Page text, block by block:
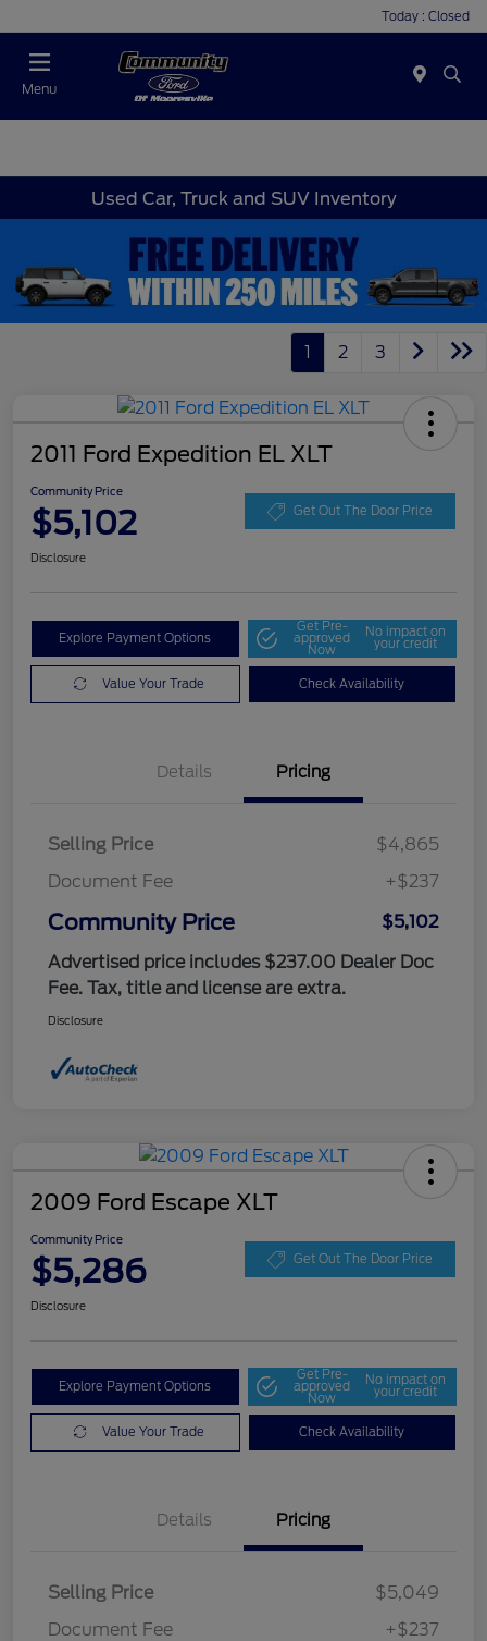
Today : Closed
Menu
Used Car, Truck and SUV Inventory
1 2 3
2011 Ford Expedition EL XLT
Community Price
$5,102 Get Out The Door Price
Disclosure
Explore Payment Options
Get Pre-
approved
Now
No impact on
your credit
Value Your Trade Check Availability
Details Pricing
Selling Price
$4,865
Document Fee
+$237
Community Price
$5,102
Advertised price includes $237.00 Dealer Doc
Fee. Tax, title and license are extra.
Disclosure
2009 Ford Escape XLT
Community Price
$5,286 Get Out The Door Price
Disclosure
Explore Payment Options
Get Pre-
approved
Now
No impact on
your credit
Value Your Trade Check Availability
Details Pricing
Selling Price
$5,049
Document Fee
+$237